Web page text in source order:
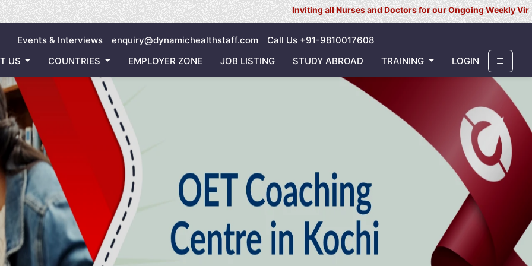
Inviting all Nurses and Doctors for our Ongoing Weekly Virtual Interview
Events & Interviews enquiry@dynamichealthstaff.com
Call Us +91-9810017608
US
COUNTRIES EMPLOYER ZONE JOB LISTING STUDY ABROAD TRAINING LOGIN